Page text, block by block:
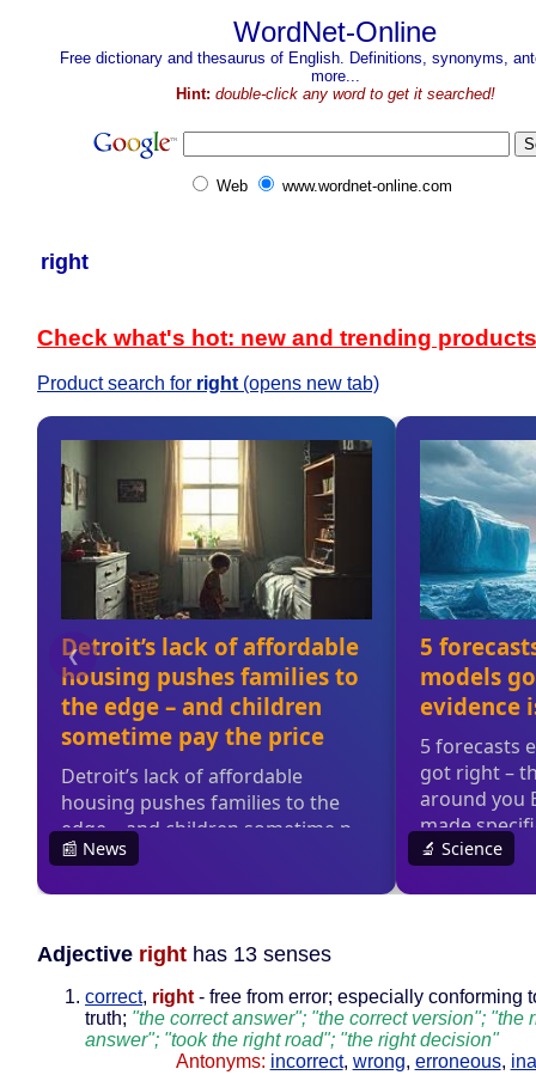
WordNet-Online
Free dictionary and thesaurus of English. Definitions, synonyms,
more...
Hint: double-click any word to get it searched!
Web www.wordnet-online.com
right
Check what's hot: new and trending products
Product search for right(opens new tab)
Adjective right has 13 senses
correct, right- free from error; especially conforming
truth; "the correct answer"; "the correct version"; "the
answer"; "took the right road"; "the right decision"
Antonyms: incorrect, wrong, erroneous,